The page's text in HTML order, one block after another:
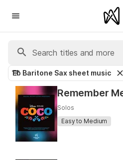
Eb Baritone Sax sheet music
Remember
Solos
Easy to Medium